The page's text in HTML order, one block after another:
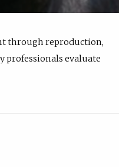
through reproduction,
professionals evaluate